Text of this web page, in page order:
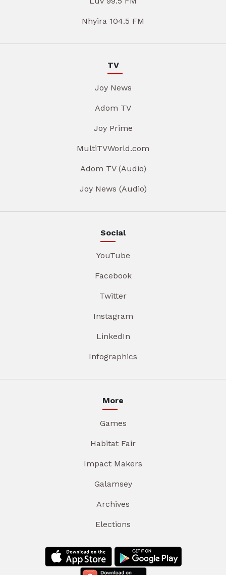
Nhyira 104.5 FM
TV
Joy News
Adom TV
Joy Prime
MultiTVWorld.com
Adom TV (Audio)
Joy News (Audio)
Social
YouTube
Facebook
Twitter
Instagram
LinkedIn
Infographics
More
Games
Habitat Fair
Impact Makers
Galamsey
Archives
Elections